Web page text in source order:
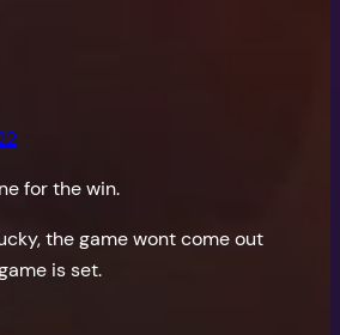
for the win.
the game wont come out
is set.